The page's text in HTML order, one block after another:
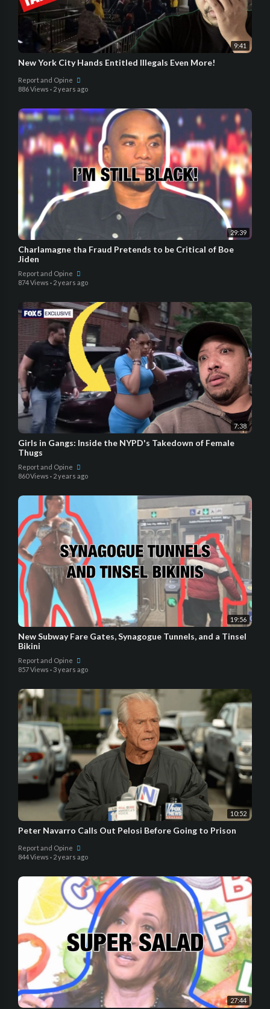
9:41
New York City Hands Entitled Illegals Even More!
Report and Opine
886 Views · 2 years ago
29:39
Charlamagne tha Fraud Pretends to be Critical of Boe
Jiden
Report and Opine
874 Views · 2 years ago
7:38
Girls in Gangs: Inside the NYPD's Takedown of Female
Thugs
Report and Opine
860 Views · 2 years ago
19:56
New Subway Fare Gates, Synagogue Tunnels, and a Tinsel
Bikini
Report and Opine
857 Views · 3 years ago
10:52
Peter Navarro Calls Out Pelosi Before Going to Prison
Report and Opine
844 Views · 2 years ago
27:44